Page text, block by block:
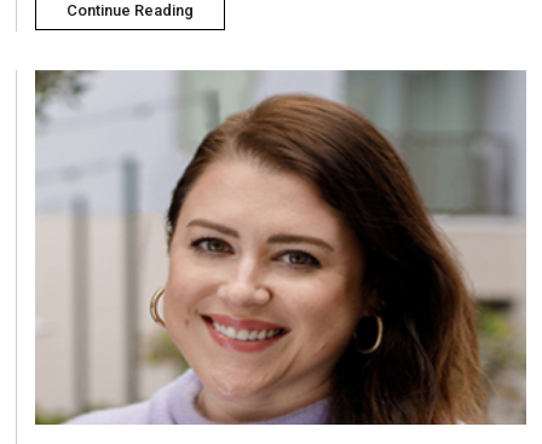
Continue Reading